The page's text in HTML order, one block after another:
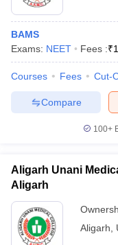
BAMS
Exams: NEET Fees :₹
Courses Fees Cut-
Compare
100+
Aligarh Unani
Aligarh
Aligarh